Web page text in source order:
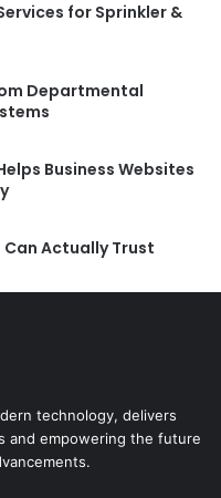
for Sprinkler &
Departmental
Business Websites
Can Actually Trust
technology, delivers
and empowering the future